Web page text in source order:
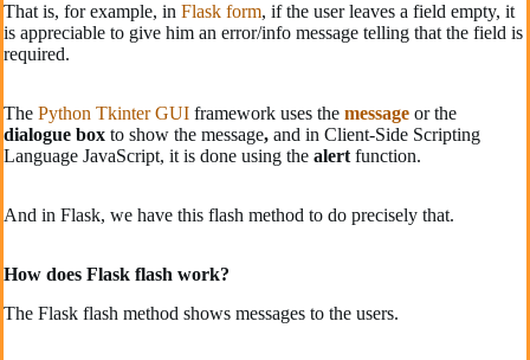
That is, for example, in Flask form, if the user leaves a field empty, it
is appreciable to give him an error/info message telling that the field is
required.
The Python Tkinter GUI framework uses the message or the
dialogue box to show the message, and in Client-Side Scripting
Language JavaScript, it is done using the alert function.
And in Flask, we have this flash method to do precisely that.
How does Flask flash work?
The Flask flash method shows messages to the users.